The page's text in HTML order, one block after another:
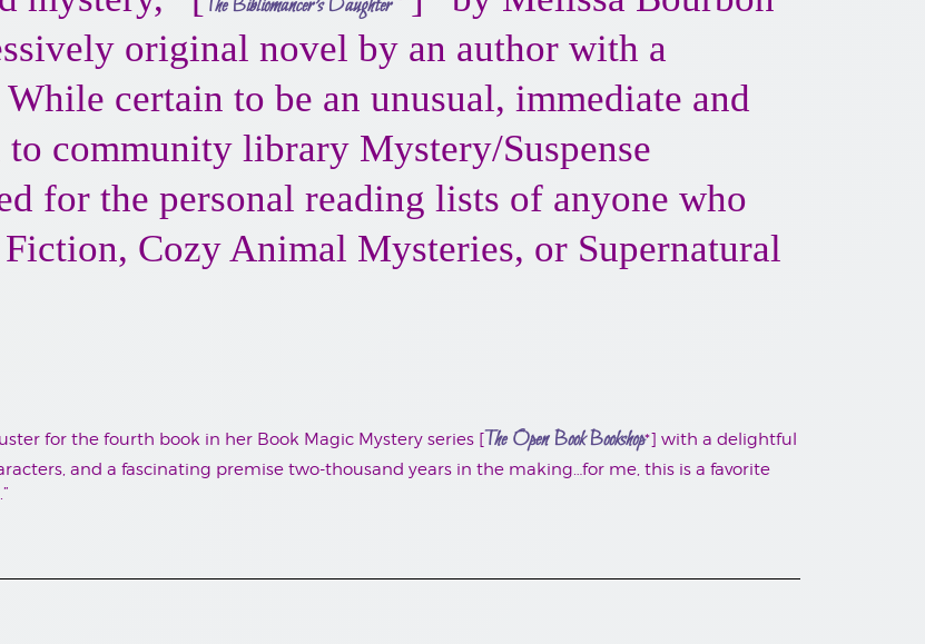
The Bibliomancer’s Daughter
original novel by an author with a
certain to be an unusual, immediate and
community library Mystery/Suspense
for the personal reading lists of anyone who
Fiction, Cozy Animal Mysteries, or Supernatural
for the fourth book in her Book Magic Mystery series [The Open Book Bookshop*] with a delightful
and a fascinating premise two-thousand years in the making…for me, this is a favorite